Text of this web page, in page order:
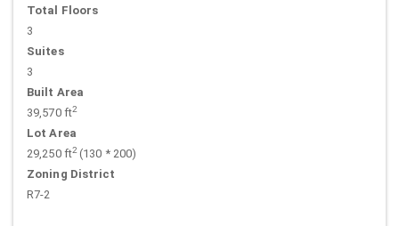
Total Floors
3
Suites
3
Built Area
39,570 ft2
Lot Area
29,250 ft2(130 * 200)
Zoning District
R7-2